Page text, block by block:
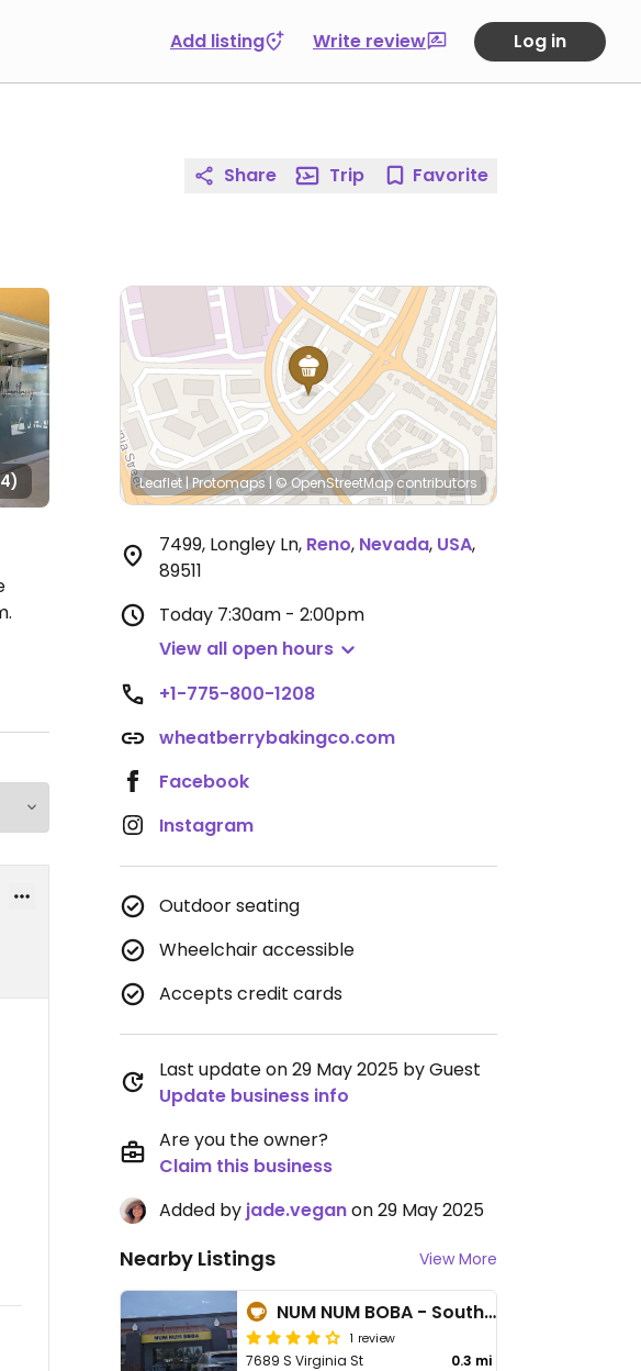
Add listing Write review Log in
Share Trip Favorite
Leaflet | Protomaps | © OpenStreetMap contributors
7499, Longley Ln, Reno, Nevada, USA,
89511
Today 7:30am - 2:00pm
View all open hours
+1-775-800-1208
wheatberrybakingco.com
Facebook
Instagram
Outdoor seating
Wheelchair accessible
Accepts credit cards
Last update on 29 May 2025 by Guest
Update business info
Are you the owner?
Claim this business
Added by jade.veganon 29 May 2025
Nearby Listings View More
NUM NUM BOBA - South Reno
1 review
7689 S Virginia St 0.3 mi